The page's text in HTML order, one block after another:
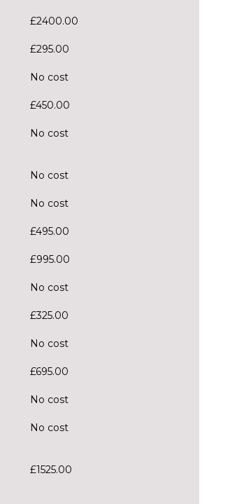
£2400.00
£295.00
No cost
£450.00
No cost
No cost
No cost
£495.00
£995.00
No cost
£325.00
No cost
£695.00
No cost
No cost
£1525.00